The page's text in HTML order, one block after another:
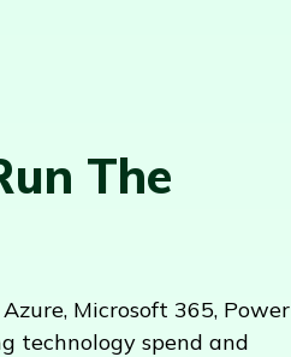
The
Microsoft 365, Power
technology spend and